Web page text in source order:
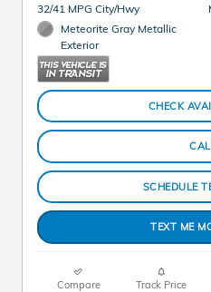
32/41 MPG City/Hwy
Meteorite Gray Metallic
Exterior
CHECK
SCHEDULE
TEXT ME
Compare Track Price